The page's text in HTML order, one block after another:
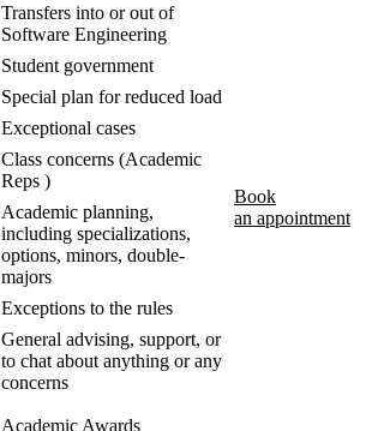
Transfers into or out of
Software Engineering
Student government
Special plan for reduced load
Exceptional cases
Class concerns (Academic
Reps )
Academic planning,
including specializations,
options, minors, double-
majors
Exceptions to the rules
General advising, support, or
to chat about anything or any
concerns
Book
an appointment
Academic Awards